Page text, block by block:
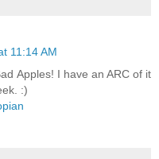
11:14 AM
Apples! I have an ARC of it
:)